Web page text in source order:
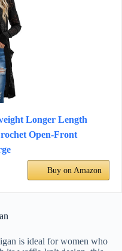
Longer Length
Open-Front
Buy on Amazon
is ideal for women who